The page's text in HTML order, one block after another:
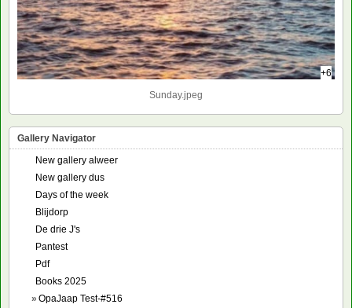
+6
Sunday.jpeg
Gallery Navigator
New gallery alweer
New gallery dus
Days of the week
Blijdorp
De drie J's
Pantest
Pdf
Books 2025
» OpaJaap Test-#516